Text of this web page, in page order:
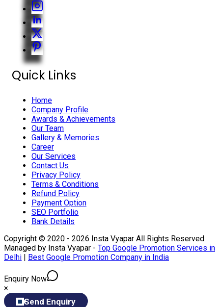
Quick Links
Home
Company Profile
Awards & Achievements
Our Team
Gallery & Memories
Career
Our Services
Contact Us
Privacy Policy
Terms & Conditions
Refund Policy
Payment Option
SEO Portfolio
Bank Details
Copyright © 2020 - 2026 Insta Vyapar All Rights Reserved
Managed by Insta Vyapar - Top Google Promotion Services in
Delhi | Best Google Promotion Company in India
Enquiry Now
×
Send Enquiry